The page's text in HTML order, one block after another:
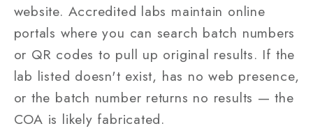
website. Accredited labs maintain online
portals where you can search batch numbers
or QR codes to pull up original results. If the
lab listed doesn't exist, has no web presence,
or the batch number returns no results — the
COA is likely fabricated.